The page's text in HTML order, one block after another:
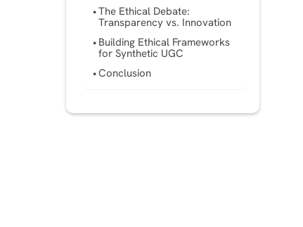
The Ethical Debate:
Transparency vs. Innovation
Building Ethical Frameworks
for Synthetic UGC
Conclusion